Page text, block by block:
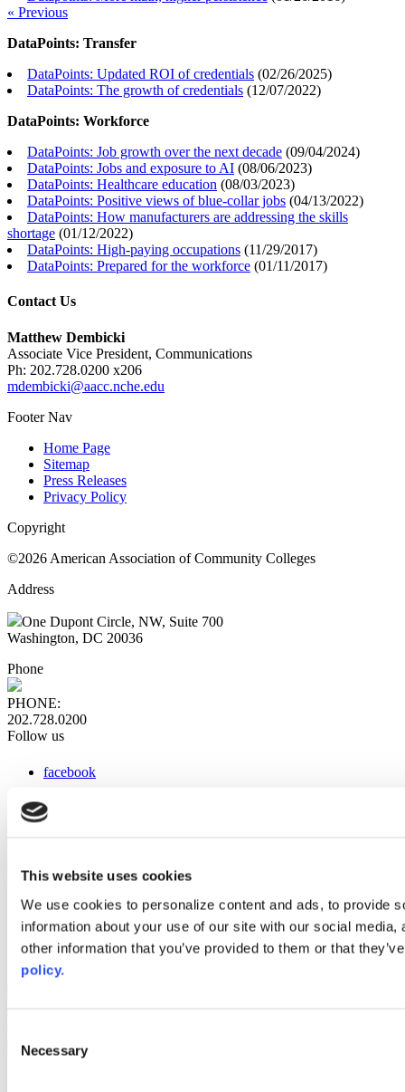
This website uses cookies
We use cookies to personalize content and ads, to provide
information about your use of our site with our social
other information that you’ve provided to them or that
policy.
Selection
Necessary
« Previous
DataPoints: Transfer
DataPoints: Updated ROI of credentials (02/26/2025)
DataPoints: The growth of credentials (12/07/2022)
DataPoints: Workforce
DataPoints: Job growth over the next decade (09/04/2024)
DataPoints: Jobs and exposure to AI (08/06/2023)
DataPoints: Healthcare education (08/03/2023)
DataPoints: Positive views of blue-collar jobs (04/13/2022)
DataPoints: How manufacturers are addressing the skills
shortage (01/12/2022)
DataPoints: High-paying occupations (11/29/2017)
DataPoints: Prepared for the workforce (01/11/2017)
Contact Us
Matthew Dembicki
Associate Vice President, Communications
Ph: 202.728.0200 x206
mdembicki@aacc.nche.edu
Footer Nav
Home Page
Sitemap
Press Releases
Privacy Policy
Copyright
©2026 American Association of Community Colleges
Address
One Dupont Circle, NW, Suite 700
Washington, DC 20036
Phone
PHONE:
202.728.0200
Follow us
facebook
instagram
Web Links
AACC iHub
Community College Daily
AACC Annual
Compliance Check plugin to enhance accessibility.